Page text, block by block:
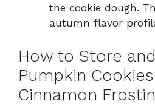
the cookie dough.
autumn flavor
How to Store
Pumpkin
Cinnamon